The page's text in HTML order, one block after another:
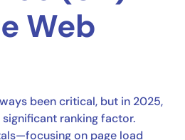
Web
been critical, but in 2025,
ranking factor.
on page load